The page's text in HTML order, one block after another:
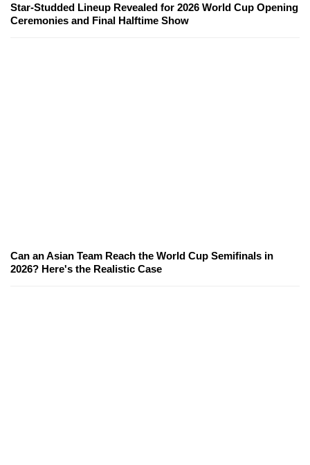
Star-Studded Lineup Revealed for 2026 World Cup Opening
Ceremonies and Final Halftime Show
Can an Asian Team Reach the World Cup Semifinals in
2026? Here's the Realistic Case